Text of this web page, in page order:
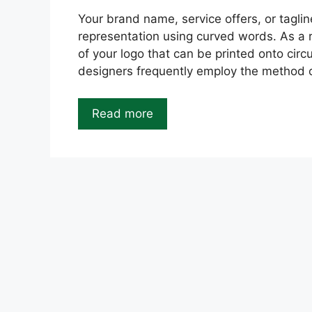
Your brand name, service offers, or
representation using curved words. As
of your logo that can be printed onto
designers frequently employ the
Read more